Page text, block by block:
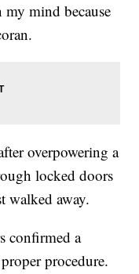
mind because
overpowering a
locked doors
walked away.
confirmed a
procedure.